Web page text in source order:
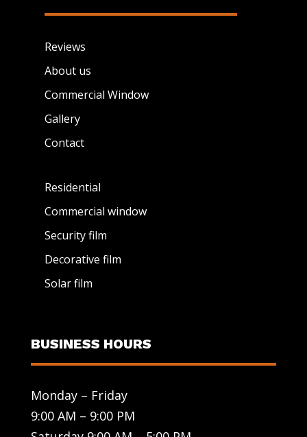
Reviews
About us
Commercial Window
Gallery
Contact
Residential
Commercial window
Security film
Decorative film
Solar film
BUSINESS HOURS
Monday – Friday
9:00 AM – 9:00 PM